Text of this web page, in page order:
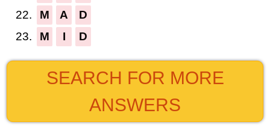
22.
M A
D
23.
M I D
SEARCH FOR MORE
ANSWERS